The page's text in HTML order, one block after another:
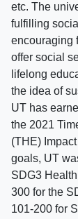
etc. The
fulfilling
encouraging
offer social
lifelong
the idea of
UT has
the 2021
(THE)
goals, UT
SDG3
300 for the
101-200 for